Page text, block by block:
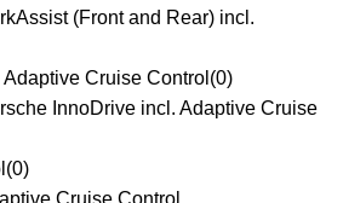
(Front and Rear) incl.
Cruise Control (0)
InnoDrive incl. Adaptive Cruise
(0)